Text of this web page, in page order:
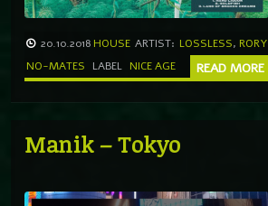
20.10.2018 HOUSE ARTIST: LOSSLESS, RORY
NO-MATES
LABEL NICE AGE READ MORE
Manik – Tokyo